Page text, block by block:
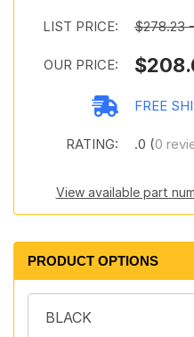
LIST PRICE: $278.23
OUR PRICE:
FREE
RATING: .0 (0
View available part
PRODUCT OPTIONS